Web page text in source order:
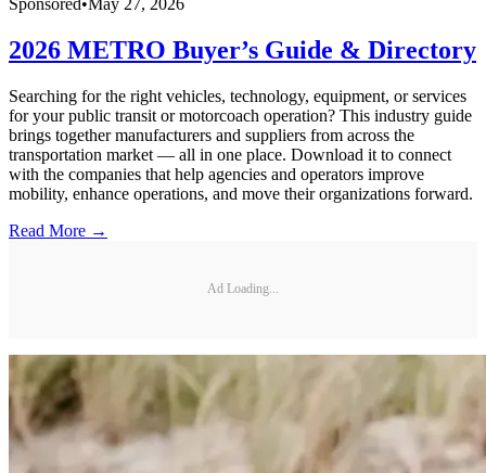
2026 METRO Buyer’s Guide & Directory
Searching for the right vehicles, technology, equipment, or services
for your public transit or motorcoach operation? This industry guide
brings together manufacturers and suppliers from across the
transportation market — all in one place. Download it to connect
with the companies that help agencies and operators improve
mobility, enhance operations, and move their organizations forward.
Read More →
Ad Loading...